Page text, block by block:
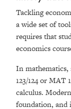
Tackling
a wide set of
requires that
economics
In mathematics,
123/124 or MAT
calculus.
foundation, and